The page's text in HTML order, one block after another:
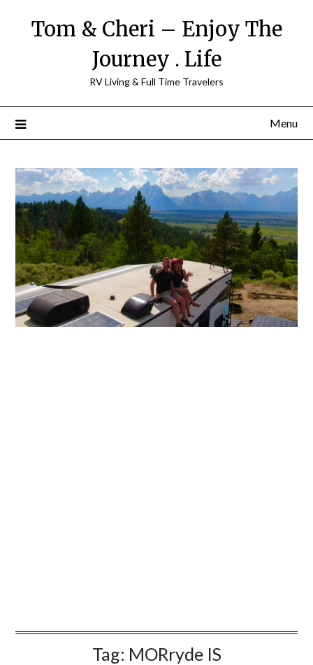
Tom & Cheri – Enjoy The
Journey . Life
RV Living & Full Time Travelers
Menu
Tag: MORryde IS